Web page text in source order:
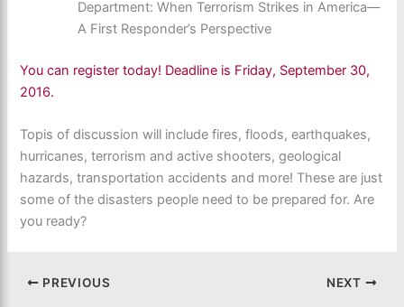
Department: When Terrorism Strikes in America—
A First Responder’s Perspective
You can register today! Deadline is Friday, September 30,
2016.
Topis of discussion will include fires, floods, earthquakes,
hurricanes, terrorism and active shooters, geological
hazards, transportation accidents and more! These are just
some of the disasters people need to be prepared for. Are
you ready?
PREVIOUS NEXT